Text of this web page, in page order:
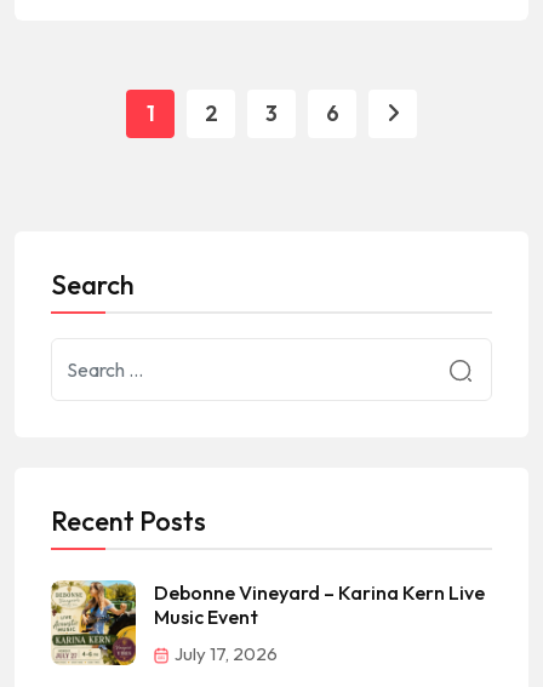
1 2 3 6
Search
Recent Posts
Debonne Vineyard – Karina Kern Live
Music Event
July 17, 2026